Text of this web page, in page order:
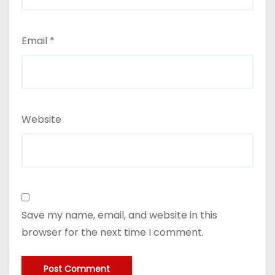
Email *
Website
Save my name, email, and website in this
browser for the next time I comment.